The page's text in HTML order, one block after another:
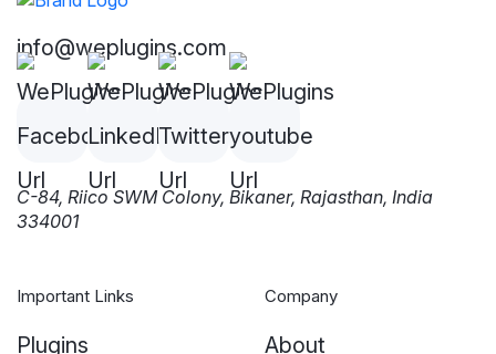
info@weplugins.com
C-84, Riico SWM Colony, Bikaner, Rajasthan, India
334001
Important Links
Plugins
Company
About